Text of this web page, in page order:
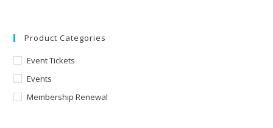
Product Categories
Event Tickets
Events
Membership Renewal